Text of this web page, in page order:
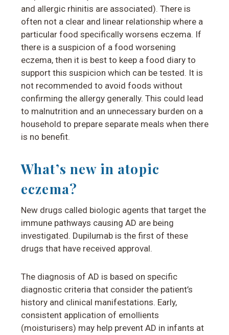
and allergic rhinitis are associated). There is
often not a clear and linear relationship where a
particular food specifically worsens eczema. If
there is a suspicion of a food worsening
eczema, then it is best to keep a food diary to
support this suspicion which can be tested. It is
not recommended to avoid foods without
confirming the allergy generally. This could lead
to malnutrition and an unnecessary burden on a
household to prepare separate meals when there
is no benefit.
What’s new in atopic
eczema?
New drugs called biologic agents that target the
immune pathways causing AD are being
investigated. Dupilumab is the first of these
drugs that have received approval.
The diagnosis of AD is based on specific
diagnostic criteria that consider the patient’s
history and clinical manifestations. Early,
consistent application of emollients
(moisturisers) may help prevent AD in infants at